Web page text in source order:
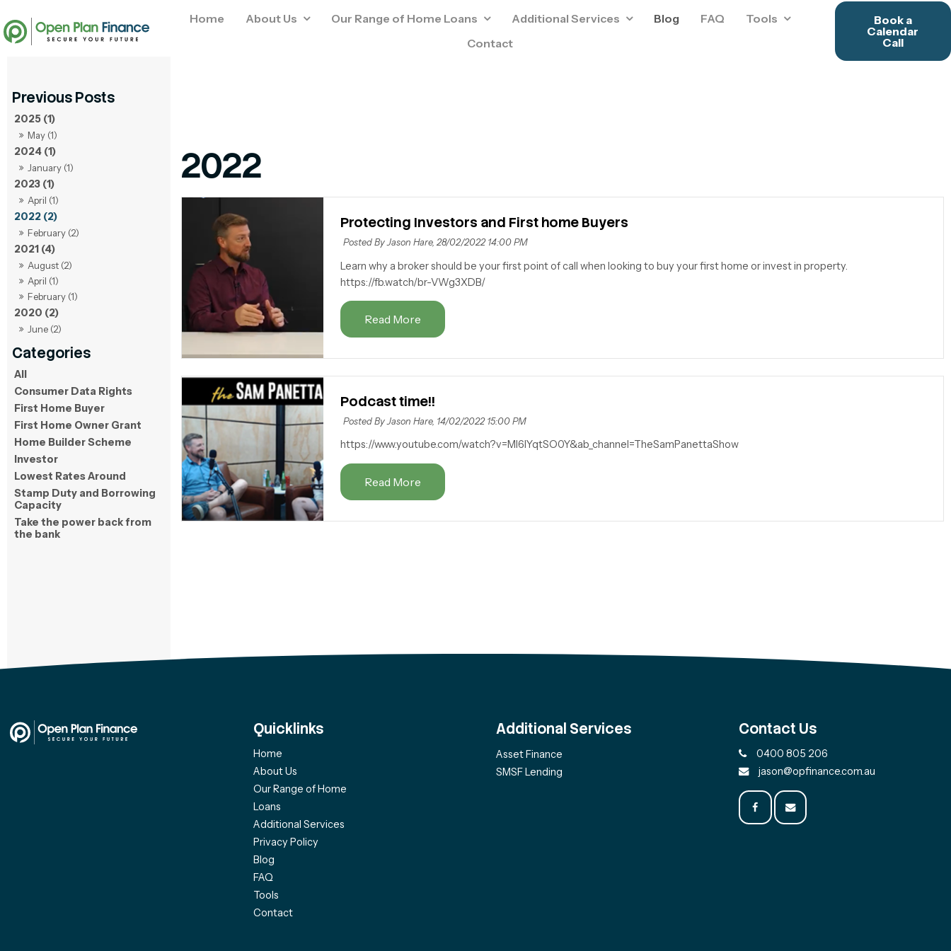
Home About Us Our Range of Home Loans Additional Services Blog FAQ
Tools
Contact
Book a
Calendar
Call
2025 (1)
May (1)
2024 (1)
January (1)
2023 (1)
April (1)
2022 (2)
February (2)
2021 (4)
August (2)
April (1)
February (1)
2020 (2)
June (2)
All
Consumer Data Rights
First Home Buyer
First Home Owner Grant
Home Builder Scheme
Investor
Lowest Rates Around
Stamp Duty and Borrowing
Capacity
Take the power back from
the bank
2022
Protecting Investors and First home Buyers
Posted By Jason Hare, 28/02/2022 14:00 PM
Learn why a broker should be your first point of call when looking to buy your first home or invest in property.
https://fb.watch/br-VWg3XDB/
Read More
Podcast time!!
Posted By Jason Hare, 14/02/2022 15:00 PM
https://www.youtube.com/watch?v=MI6lYqtSO0Y&ab_channel=TheSamPanettaShow
Read More
Quicklinks
Home
About Us
Our Range of Home
Loans
Additional Services
Privacy Policy
Blog
FAQ
Tools
Contact
Additional Services
Asset Finance
SMSF Lending
Contact Us
0400 805 206
jason@opfinance.com.au